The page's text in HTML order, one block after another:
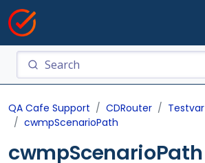
QA Cafe Support CDRouter
cwmpScenarioPath
cwmpScenarioPath